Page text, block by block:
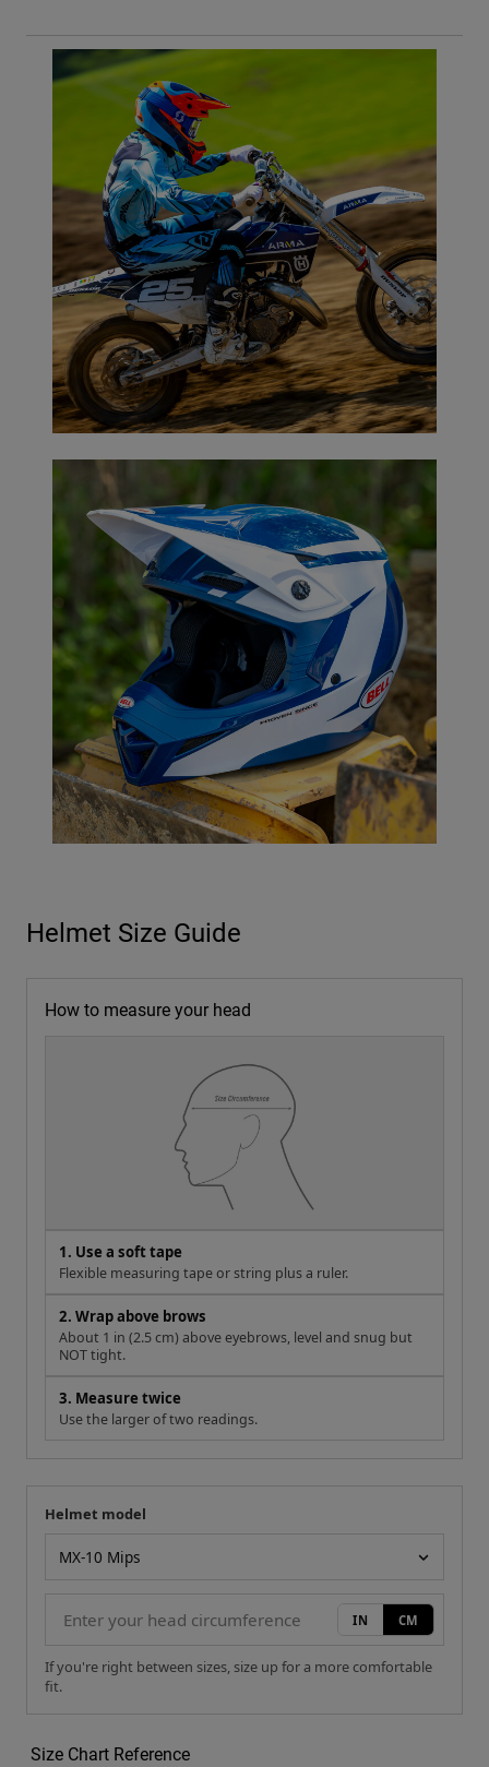
Helmet Size Guide
How to measure your head
1. Use a soft tape
Flexible measuring tape or string plus a ruler.
2. Wrap above brows
About 1 in (2.5 cm) above eyebrows, level and snug but
NOT tight.
3. Measure twice
Use the larger of two readings.
Your measurement
Helmet model
IN CM
If you're right between sizes, size up for a more comfortable
fit.
Size Chart Reference